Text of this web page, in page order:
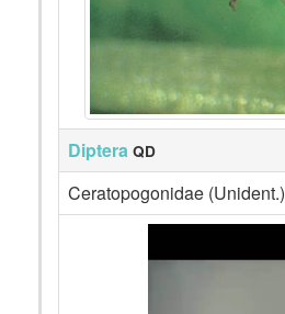
Diptera QD
Ceratopogonidae (Unident.)